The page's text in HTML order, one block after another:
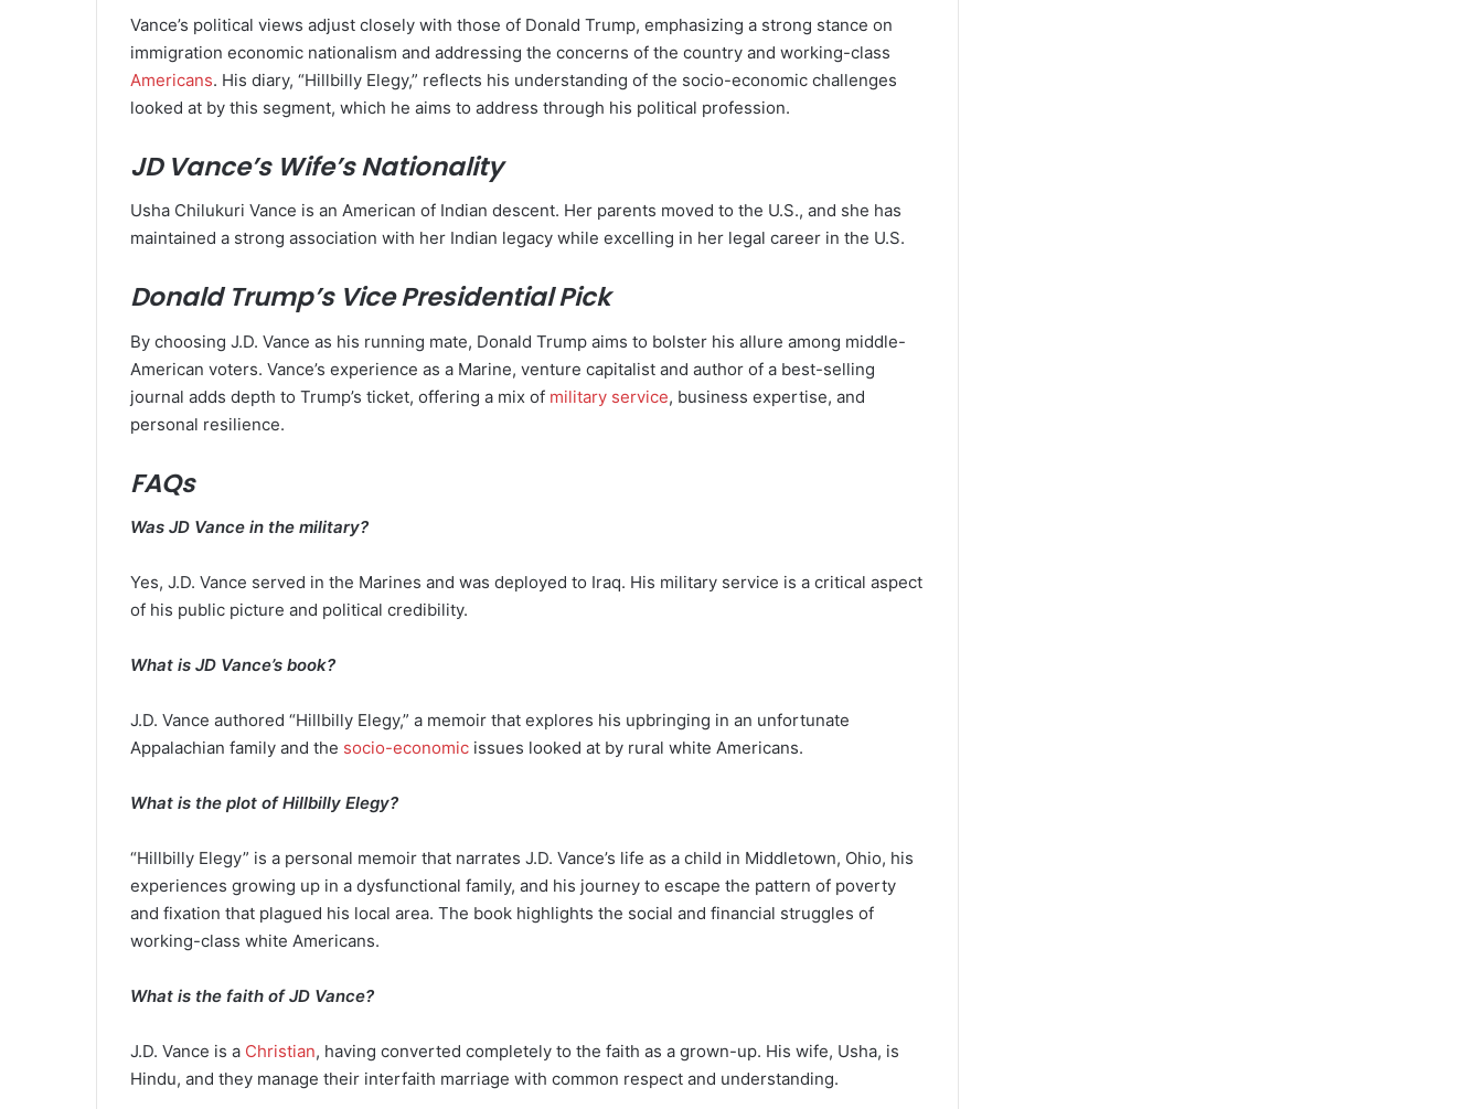
Vance’s political views adjust closely with those of Donald Trump, emphasizing a strong stance on
immigration economic nationalism and addressing the concerns of the country and working-class
Americans. His diary, “Hillbilly Elegy,” reflects his understanding of the socio-economic challenges
looked at by this segment, which he aims to address through his political profession.
JD Vance’s Wife’s Nationality
Usha Chilukuri Vance is an American of Indian descent. Her parents moved to the U.S., and she has
maintained a strong association with her Indian legacy while excelling in her legal career in the U.S.
Donald Trump’s Vice Presidential Pick
By choosing J.D. Vance as his running mate, Donald Trump aims to bolster his allure among middle-
American voters. Vance’s experience as a Marine, venture capitalist and author of a best-selling
journal adds depth to Trump’s ticket, offering a mix of military service, business expertise, and
personal resilience.
FAQs
Was JD Vance in the military?
Yes, J.D. Vance served in the Marines and was deployed to Iraq. His military service is a critical aspect
of his public picture and political credibility.
What is JD Vance’s book?
J.D. Vance authored “Hillbilly Elegy,” a memoir that explores his upbringing in an unfortunate
Appalachian family and the socio-economic issues looked at by rural white Americans.
What is the plot of Hillbilly Elegy?
“Hillbilly Elegy” is a personal memoir that narrates J.D. Vance’s life as a child in Middletown, Ohio, his
experiences growing up in a dysfunctional family, and his journey to escape the pattern of poverty
and fixation that plagued his local area. The book highlights the social and financial struggles of
working-class white Americans.
What is the faith of JD Vance?
J.D. Vance is a Christian, having converted completely to the faith as a grown-up. His wife, Usha, is
Hindu, and they manage their interfaith marriage with common respect and understanding.